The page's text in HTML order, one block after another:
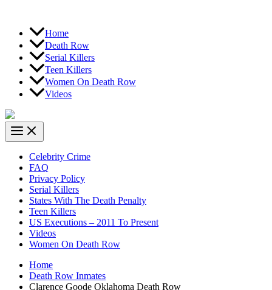
Home
Death Row
Serial Killers
Teen Killers
Women On Death Row
Videos
Celebrity Crime
FAQ
Privacy Policy
Serial Killers
States With The Death Penalty
Teen Killers
US Executions – 2011 To Present
Videos
Women On Death Row
Home
Death Row Inmates
Clarence Goode Oklahoma Death Row